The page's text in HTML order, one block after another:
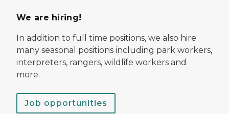
We are hiring!
In addition to full time positions, we also hire
many seasonal positions including park workers,
interpreters, rangers, wildlife workers and
more.
Job opportunities